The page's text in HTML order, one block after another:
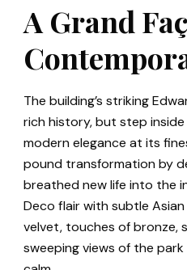
A Grand
The building’s striking
rich history, but step
modern elegance at its
pound transformation by
breathed new life into the
Deco flair with subtle
velvet, touches of bronze,
sweeping views of the